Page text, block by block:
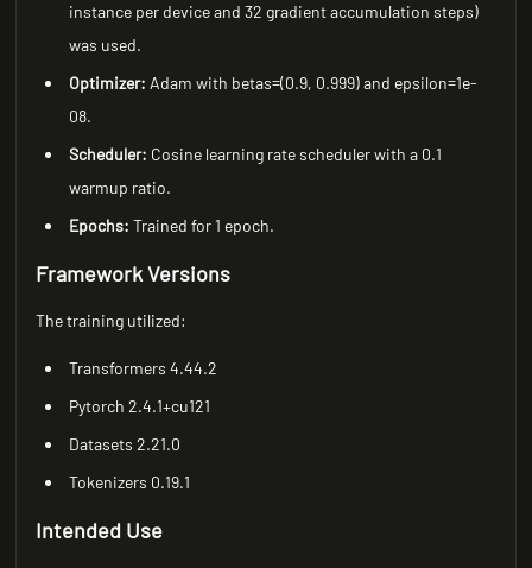
instance per device and 32 gradient accumulation steps)
was used.
Optimizer: Adam with betas=(0.9, 0.999) and epsilon=1e-
08.
Scheduler: Cosine learning rate scheduler with a 0.1
warmup ratio.
Epochs: Trained for 1 epoch.
Framework Versions
The training utilized:
Transformers 4.44.2
Pytorch 2.4.1+cu121
Datasets 2.21.0
Tokenizers 0.19.1
Intended Use